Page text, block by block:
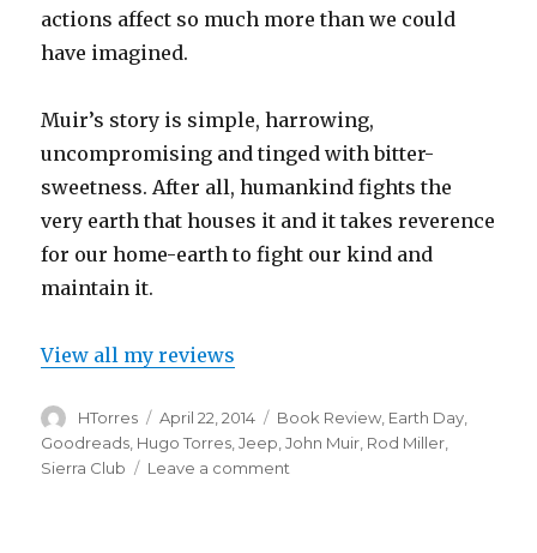
actions affect so much more than we could
have imagined.
Muir’s story is simple, harrowing,
uncompromising and tinged with bitter-
sweetness. After all, humankind fights the
very earth that houses it and it takes reverence
for our home-earth to fight our kind and
maintain it.
View all my reviews
Author
HTorres
Posted
on
April 22, 2014 Categories
Book Review, Earth Day,
Goodreads, Hugo Torres,Jeep,John Muir, Rod Miller,
Sierra Club
Leave a comment